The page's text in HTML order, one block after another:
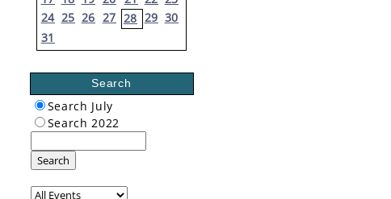
24 25 26 27 28 29 30
31
Search
Search July
Search 2022
Search